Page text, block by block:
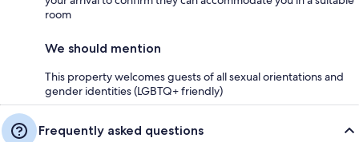
room
We should mention
This property welcomes guests of all sexual orientations and
gender identities (LGBTQ+ friendly)
Frequently asked questions